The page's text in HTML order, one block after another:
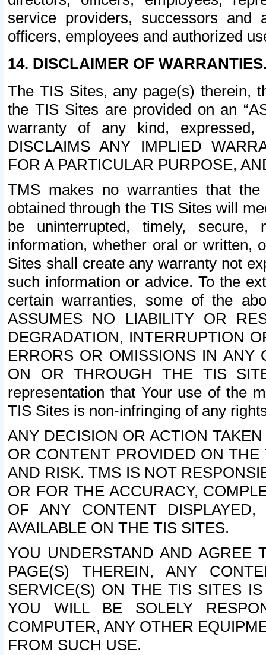
service providers, successors and
officers, employees and authorized
14. DISCLAIMER OF
The TIS Sites, any page(s) therein,
the TIS Sites are provided on an
warranty of any kind, expressed,
DISCLAIMS ANY IMPLIED
FOR A PARTICULAR PURPOSE,
TMS makes no warranties that
obtained through the TIS Sites will
be uninterrupted, timely,
information, whether oral or written,
Sites shall create any warranty not
such information or advice. To the
certain warranties, some of the
ASSUMES NO LIABILITY OR
DEGRADATION, INTERRUPTION
ERRORS OR OMISSIONS IN ANY
ON OR THROUGH THE TIS
representation that Your use of the
TIS Sites is non-infringing of any
ANY DECISION OR ACTION
OR CONTENT PROVIDED ON
AND RISK. TMS IS NOT
OR FOR THE ACCURACY,
OF ANY CONTENT
AVAILABLE ON THE TIS SITES.
YOU UNDERSTAND AND AGREE
PAGE(S) THEREIN, ANY
SERVICE(S) ON THE TIS SITES
YOU WILL BE SOLELY
COMPUTER, ANY OTHER
FROM SUCH USE.